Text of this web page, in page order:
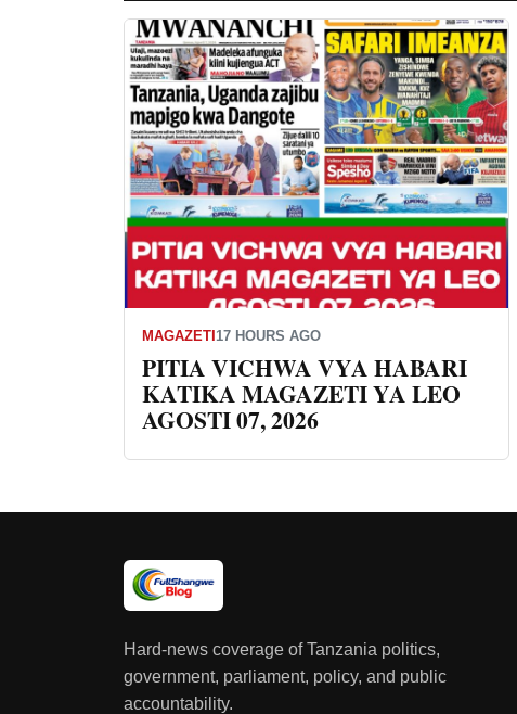
MAGAZETI17 HOURS AGO
PITIA VICHWA VYA HABARI
KATIKA MAGAZETI YA LEO
AGOSTI 07, 2026
Hard-news coverage of Tanzania politics,
government, parliament, policy, and public
accountability.